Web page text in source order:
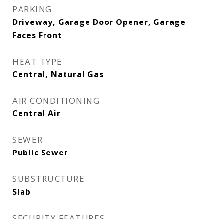
PARKING
Driveway, Garage Door Opener, Garage
Faces Front
HEAT TYPE
Central, Natural Gas
AIR CONDITIONING
Central Air
SEWER
Public Sewer
SUBSTRUCTURE
Slab